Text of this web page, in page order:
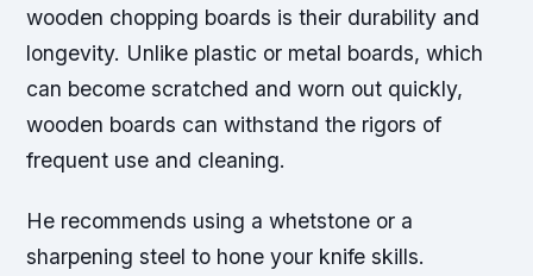
wooden chopping boards is their durability and
longevity. Unlike plastic or metal boards, which
can become scratched and worn out quickly,
wooden boards can withstand the rigors of
frequent use and cleaning.
He recommends using a whetstone or a
sharpening steel to hone your knife skills.